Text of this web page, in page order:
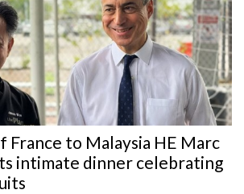
France to Malaysia HE Marc
intimate dinner celebrating